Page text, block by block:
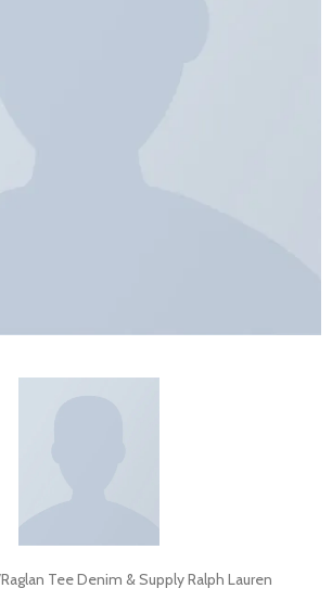
Raglan Tee Denim & Supply Ralph Lauren